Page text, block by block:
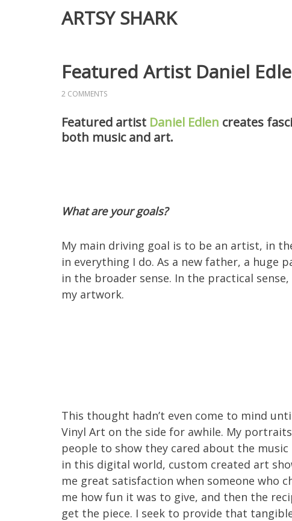
ARTSY SHARK
Featured Artist Daniel
2 COMMENTS
Featured artist Daniel Edlen creates
both music and art.
What are your goals?
My main driving goal is to be an artist, in
in everything I do. As a new father, a
in the broader sense. In the practical
my artwork.
This thought hadn’t even come to mind
Vinyl Art on the side for awhile. My
people to show they cared about the
in this digital world, custom created art
me great satisfaction when someone who
me how fun it was to give, and then the
get the piece. I seek to provide that